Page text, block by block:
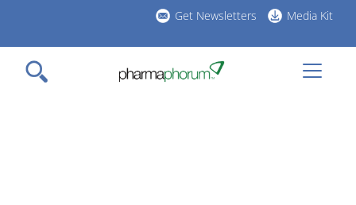
main
content
Get Newsletters Media Kit